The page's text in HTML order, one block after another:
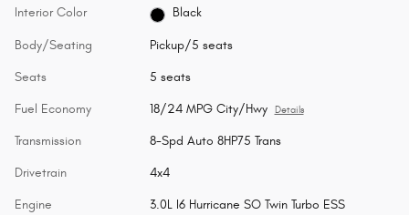
Interior Color Black
Body/Seating Pickup/5 seats
Seats 5 seats
Fuel Economy 18/24 MPG City/Hwy Details
Transmission 8-Spd Auto 8HP75 Trans
Drivetrain 4x4
Engine 3.0L I6 Hurricane SO Twin Turbo ESS